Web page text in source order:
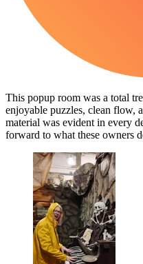
This popup room was a total
enjoyable puzzles, clean flow,
material was evident in every
forward to what these owners